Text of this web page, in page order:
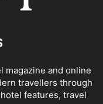
magazine and online
travellers through
features, travel